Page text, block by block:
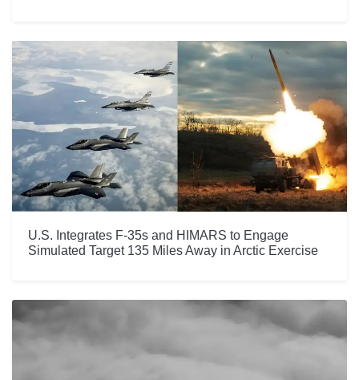
U.S. Integrates F-35s and HIMARS to Engage
Simulated Target 135 Miles Away in Arctic Exercise